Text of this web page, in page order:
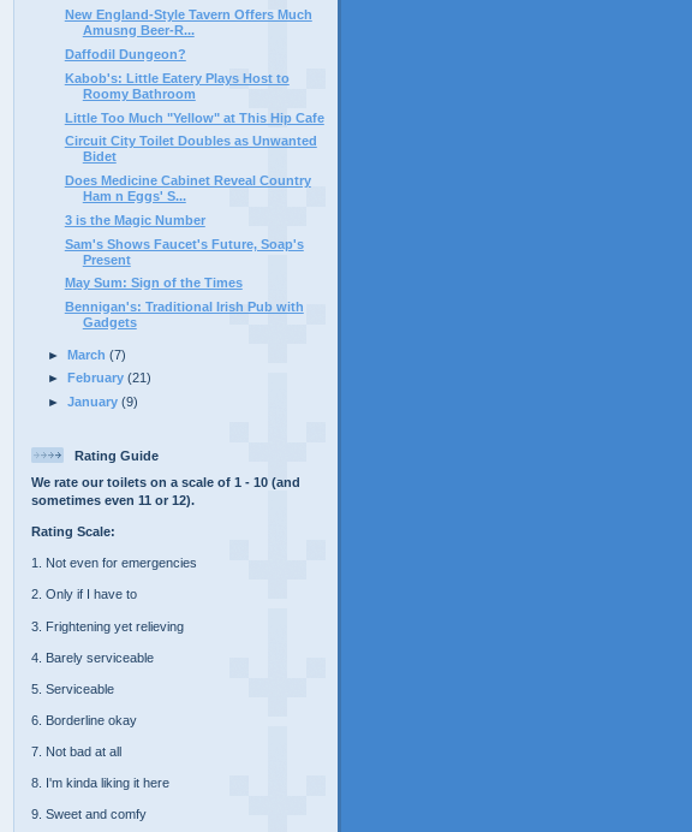
New England-Style Tavern Offers Much
Amusng Beer-R...
Daffodil Dungeon?
Kabob's: Little Eatery Plays Host to
Roomy Bathroom
Little Too Much "Yellow" at This Hip Cafe
Circuit City Toilet Doubles as Unwanted
Bidet
Does Medicine Cabinet Reveal Country
Ham n Eggs' S...
3 is the Magic Number
Sam's Shows Faucet's Future, Soap's
Present
May Sum: Sign of the Times
Bennigan's: Traditional Irish Pub with
Gadgets
►March(7)
►
February(21)
►January(9)
Rating Guide
We rate our toilets on a scale of 1 - 10 (and
sometimes even 11 or 12).
Rating Scale:
1. Not even for emergencies
2. Only if I have to
3. Frightening yet relieving
4. Barely serviceable
5. Serviceable
6. Borderline okay
7. Not bad at all
8. I'm kinda liking it here
9. Sweet and comfy